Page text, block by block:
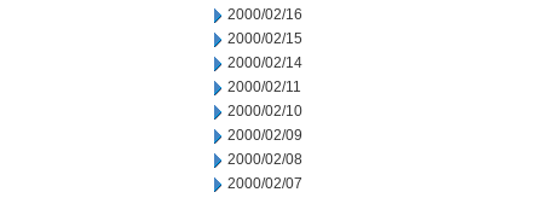
2000/02/16
2000/02/15
2000/02/14
2000/02/11
2000/02/10
2000/02/09
2000/02/08
2000/02/07